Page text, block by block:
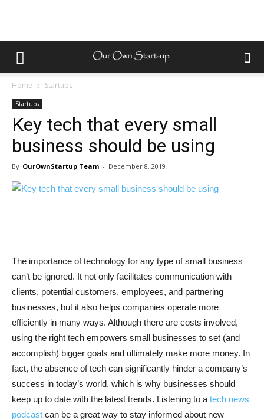
Home Startups
Startups
Key tech that every small
business should be using
By OurOwnStartup Team - December 8, 2019
The importance of technology for any type of small business
can’t be ignored. It not only facilitates communication with
clients, potential customers, employees, and partnering
businesses, but it also helps companies operate more
efficiently in many ways. Although there are costs involved,
using the right tech empowers small businesses to set (and
accomplish) bigger goals and ultimately make more money. In
fact, the absence of tech can significantly hinder a company’s
success in today’s world, which is why businesses should
keep up to date with the latest trends. Listening to a tech news
podcast can be a great way to stay informed about new